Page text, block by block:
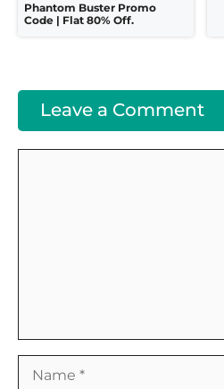
Phantom Buster Promo
Code | Flat 80% Off.
Leave a Comment